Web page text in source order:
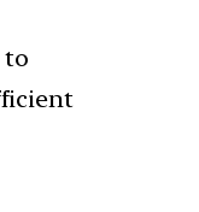
to